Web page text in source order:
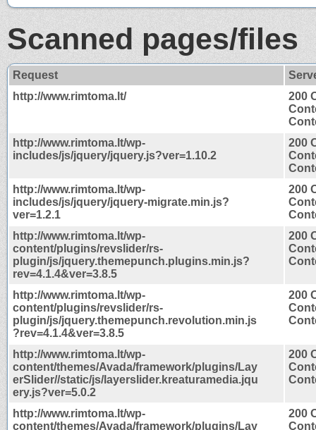
Scanned pages/files
Request
http://www.rimtoma.lt/
200
http://www.rimtoma.lt/wp-
includes/js/jquery/jquery.js?ver=1.10.2
200
http://www.rimtoma.lt/wp-
includes/js/jquery/jquery-migrate.min.js?
ver=1.2.1
200
http://www.rimtoma.lt/wp-
content/plugins/revslider/rs-
plugin/js/jquery.themepunch.plugins.min.js?
rev=4.1.4&ver=3.8.5
200
http://www.rimtoma.lt/wp-
content/plugins/revslider/rs-
plugin/js/jquery.themepunch.revolution.min.js
?rev=4.1.4&ver=3.8.5
200
http://www.rimtoma.lt/wp-
content/themes/Avada/framework/plugins/Lay
erSlider//static/js/layerslider.kreaturamedia.jqu
ery.js?ver=5.0.2
200
http://www.rimtoma.lt/wp-
content/themes/Avada/framework/plugins/Lay
200